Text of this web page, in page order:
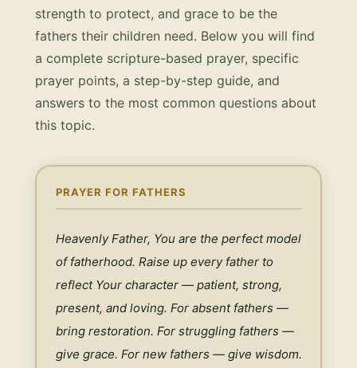
strength to protect, and grace to be the
fathers their children need. Below you will find
a complete scripture-based prayer, specific
prayer points, a step-by-step guide, and
answers to the most common questions about
this topic.
PRAYER FOR FATHERS
Heavenly Father, You are the perfect model
of fatherhood. Raise up every father to
reflect Your character — patient, strong,
present, and loving. For absent fathers —
bring restoration. For struggling fathers —
give grace. For new fathers — give wisdom.